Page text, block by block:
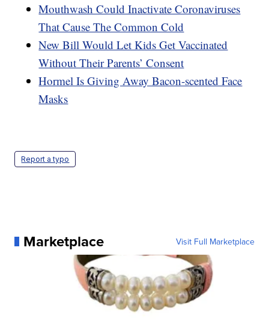
Mouthwash Could Inactivate Coronaviruses
That Cause The Common Cold
New Bill Would Let Kids Get Vaccinated
Without Their Parents’ Consent
Hormel Is Giving Away Bacon-scented Face
Masks
Report a typo
Marketplace Visit Full Marketplace